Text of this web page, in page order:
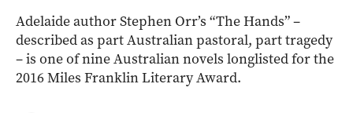
Adelaide author Stephen Orr’s “The Hands” –
described as part Australian pastoral, part tragedy
– is one of nine Australian novels longlisted for the
2016 Miles Franklin Literary Award.